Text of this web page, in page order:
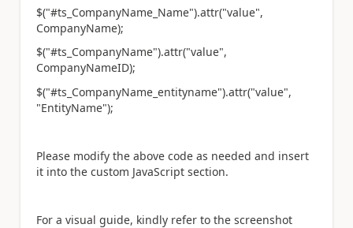
$("#ts_CompanyName_Name").attr("value",
CompanyName);
$("#ts_CompanyName").attr("value",
CompanyNameID);
$("#ts_CompanyName_entityname").attr("value",
"EntityName");
Please modify the above code as needed and insert
it into the custom JavaScript section.
For a visual guide, kindly refer to the screenshot